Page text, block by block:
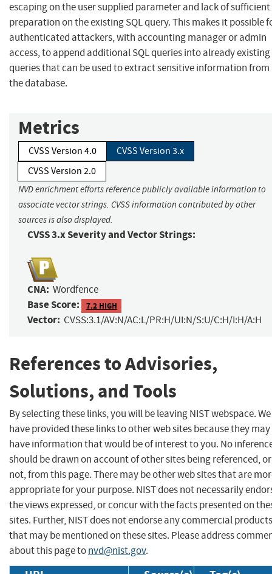
escaping on the user supplied parameter and lack of sufficient
preparation on the existing SQL query. This makes it possible
authenticated attackers, with accounting manager or admin
access, to append additional SQL queries into already existing
queries that can be used to extract sensitive information from
the database.
Metrics
CVSS Version 4.0
CVSS Version 3.x
CVSS Version 2.0
NVD enrichment efforts reference publicly available information to
associate vector strings. CVSS information contributed by other
sources is also displayed.
CVSS 3.x Severity and Vector Strings:
CNA: Wordfence
Base Score: 7.2 HIGH
Vector: CVSS:3.1/AV:N/AC:L/PR:H/UI:N/S:U/C:H/I:H/A:H
References to Advisories,
Solutions, and Tools
By selecting these links, you will be leaving NIST webspace. We
have provided these links to other web sites because they may
have information that would be of interest to you. No
should be drawn on account of other sites being referenced, or
not, from this page. There may be other web sites that are
appropriate for your purpose. NIST does not necessarily
the views expressed, or concur with the facts presented on
sites. Further, NIST does not endorse any commercial products
that may be mentioned on these sites. Please address
about this page tonvd@nist.gov.